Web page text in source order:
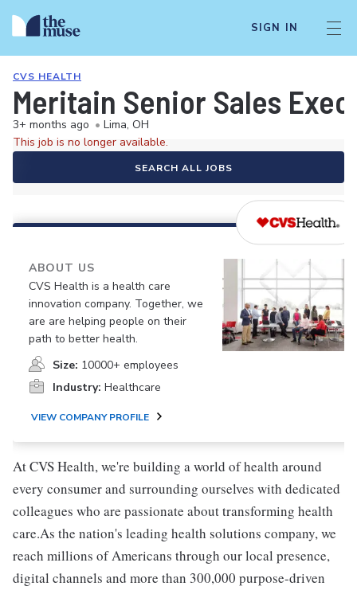
SIGN IN
CVS HEALTH
Meritain Senior Sales
3+ months ago • Lima, OH
This job is no longer available.
SEARCH ALL JOBS
ABOUT US
CVS Health is a health care
innovation company. Together, we
are are helping people on their
path to better health.
Size: 10000+ employees
Industry: Healthcare
VIEW COMPANY PROFILE
At CVS Health, we're building a world of health around
every consumer and surrounding ourselves with dedicated
colleagues who are passionate about transforming health
care.As the nation's leading health solutions company, we
reach millions of Americans through our local presence,
digital channels and more than 300,000 purpose-driven